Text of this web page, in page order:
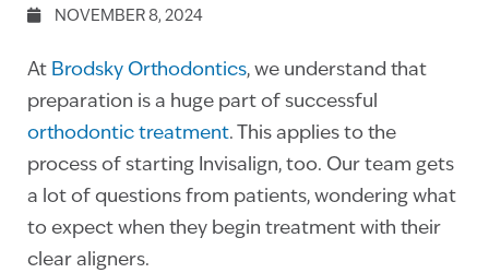
NOVEMBER 8, 2024
At Brodsky Orthodontics, we understand that
preparation is a huge part of successful
orthodontic treatment. This applies to the
process of starting Invisalign, too. Our team gets
a lot of questions from patients, wondering what
to expect when they begin treatment with their
clear aligners.